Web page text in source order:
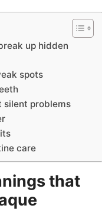
up hidden
spots
silent problems
care
that